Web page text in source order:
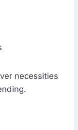
necessities